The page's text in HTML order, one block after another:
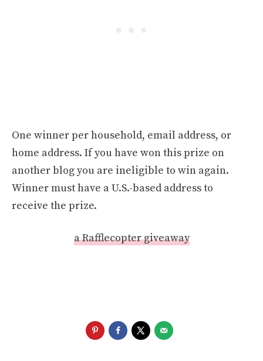
One winner per household, email address, or
home address. If you have won this prize on
another blog you are ineligible to win again.
Winner must have a U.S.-based address to
receive the prize.
a Rafflecopter giveaway